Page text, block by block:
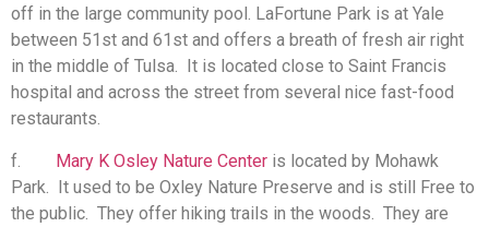
off in the large community pool. LaFortune Park is at Yale
between 51st and 61st and offers a breath of fresh air right
in the middle of Tulsa. It is located close to Saint Francis
hospital and across the street from several nice fast-food
restaurants.
f. Mary K Osley Nature Center is located by Mohawk
Park. It used to be Oxley Nature Preserve and is still Free to
the public. They offer hiking trails in the woods. They are